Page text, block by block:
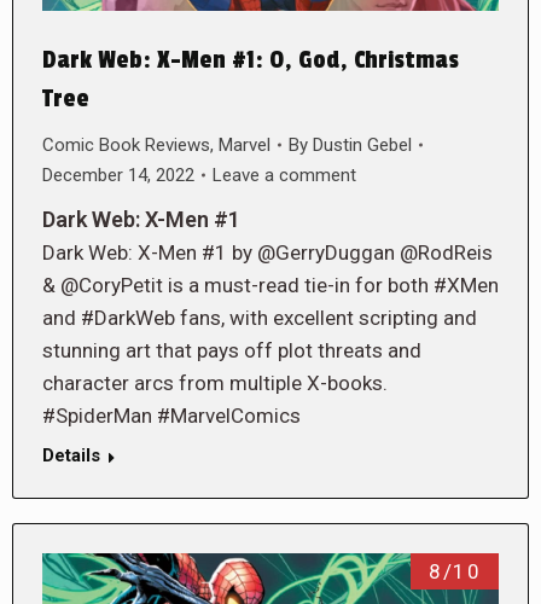
Dark Web: X-Men #1: O, God, Christmas
Tree
Comic Book Reviews, Marvel By Dustin Gebel
December 14, 2022
Leave a comment
Dark Web: X-Men #1
Dark Web: X-Men #1 by @GerryDuggan @RodReis
& @CoryPetit is a must-read tie-in for both #XMen
and #DarkWeb fans, with excellent scripting and
stunning art that pays off plot threats and
character arcs from multiple X-books.
#SpiderMan #MarvelComics
Details
8/10